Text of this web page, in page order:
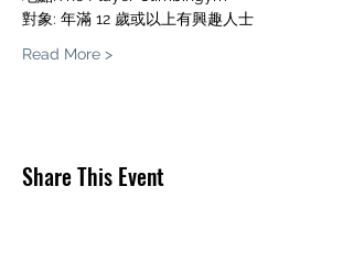
對象: 年滿 12 歲或以上有興趣人士
Read More >
Share This Event